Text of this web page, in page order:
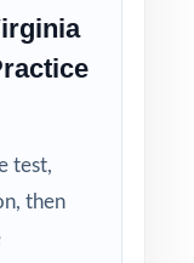
Virginia
eight
practiced,
test,
then